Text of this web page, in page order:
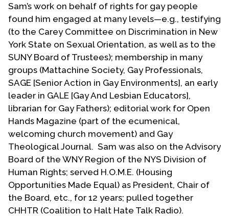
leadership were insisting upon diversity and
inclusiveness in The Coaltion and establishing a
new and different relationship with the UCC
national offices. He took trips to New York City in
order to meet and work with denominational
leaders. Former denominational president Paul
Sherry’s address upon his departure noted that
relations with The Coalition had become more
business-like and official while nurturing
collegiality. During a period of denominational
restructuring, the question of where and how The
Coalition fits in arose. Noting that LGBT persons
are connected to the church in all aspects, Sam’s
encouragement led to The Coalition being given a
voting seat on each of the denomination’s five new
ministries.
Sam’s work on behalf of rights for gay people
found him engaged at many levels—e.g., testifying
(to the Carey Committee on Discrimination in New
York State on Sexual Orientation, as well as to the
SUNY Board of Trustees); membership in many
groups (Mattachine Society, Gay Professionals,
SAGE [Senior Action in Gay Environments], an early
leader in GALE [Gay And Lesbian Educators],
librarian for Gay Fathers); editorial work for Open
Hands Magazine (part of the ecumenical,
welcoming church movement) and Gay
Theological Journal. Sam was also on the Advisory
Board of the WNY Region of the NYS Division of
Human Rights; served H.O.M.E. (Housing
Opportunities Made Equal) as President, Chair of
the Board, etc., for 12 years; pulled together
CHHTR (Coalition to Halt Hate Talk Radio).